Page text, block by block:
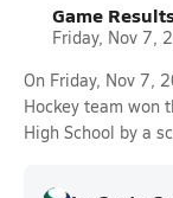
Game
Friday, Nov 7,
On Friday, Nov 7,
Hockey team won
High School by a